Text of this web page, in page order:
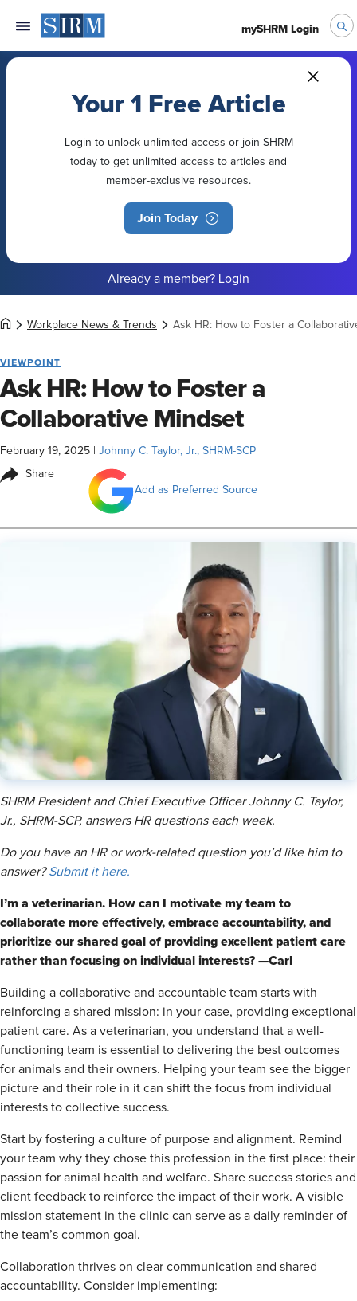
mySHRM Login
Your 1 Free Article
Login to unlock unlimited access or join SHRM
today to get unlimited access to articles and
member-exclusive resources.
Join Today
Already a member? Login
Workplace News & Trends Ask HR: How to Foster a
VIEWPOINT
Ask HR: How to Foster a
Collaborative Mindset
February 19, 2025 Johnny C. Taylor, Jr., SHRM-SCP
Share
Add as Preferred Source
SHRM President and Chief Executive Officer Johnny C. Taylor,
Jr., SHRM-SCP, answers HR questions each week.
Do you have an HR or work-related question you’d like him to
answer?Submit it here.
I’m a veterinarian. How can I motivate my team to
collaborate more effectively, embrace accountability, and
prioritize our shared goal of providing excellent patient care
rather than focusing on individual interests? —Carl
Building a collaborative and accountable team starts with
reinforcing a shared mission: in your case, providing exceptional
patient care. As a veterinarian, you understand that a well-
functioning team is essential to delivering the best outcomes
for animals and their owners. Helping your team see the bigger
picture and their role in it can shift the focus from individual
interests to collective success.
Start by fostering a culture of purpose and alignment. Remind
your team why they chose this profession in the first place: their
passion for animal health and welfare. Share success stories and
client feedback to reinforce the impact of their work. A visible
mission statement in the clinic can serve as a daily reminder of
the team’s common goal.
Collaboration thrives on clear communication and shared
accountability. Consider implementing: